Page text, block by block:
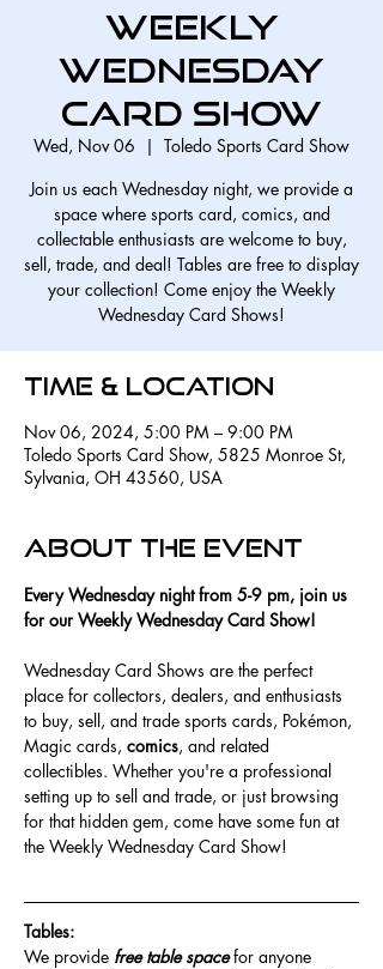
Weekly
Wednesday
Card Show
Wed, Nov 06
  |
Toledo Sports Card Show
Join us each Wednesday night, we provide a
space where sports card, comics, and
collectable enthusiasts are welcome to buy,
sell, trade, and deal! Tables are free to display
your collection! Come enjoy the Weekly
Wednesday Card Shows!
Time & Location
Nov 06, 2024, 5:00 PM – 9:00 PM
Toledo Sports Card Show, 5825 Monroe St,
Sylvania, OH 43560, USA
About the event
Every Wednesday night from 5-9 pm, join us
for our Weekly Wednesday Card Show!
Wednesday Card Shows are the perfect
place for collectors, dealers, and enthusiasts
to buy, sell, and trade sports cards, Pokémon,
Magic cards, comics, and related
collectibles. Whether you're a professional
setting up to sell and trade, or just browsing
for that hidden gem, come have some fun at
the Weekly Wednesday Card Show!
Tables:
We provide free table space for anyone